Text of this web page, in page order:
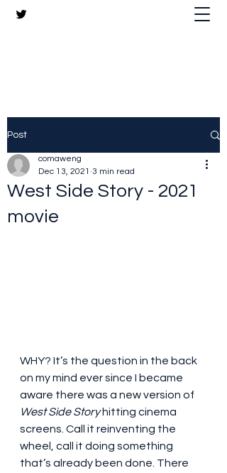
Post
West Side Story - 2021
movie
comaweng
Dec 13, 2021 3 min read
WHY? It’s the question in the back
on my mind ever since I became
aware there was a new version of
West Side Story hitting cinema
screens. Call it reinventing the
wheel, call it doing something
that’s already been done. There